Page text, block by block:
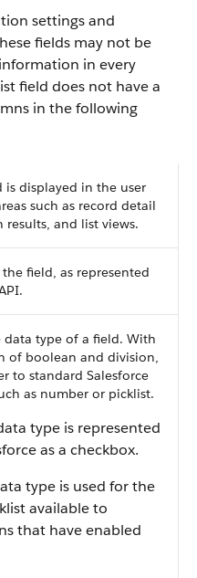
settings and
fields may not be
in every
field does not have a
in the following
is displayed in the user
such as record detail
results, and list views.
field, as represented
.
data type of a field. With
of boolean and division,
to standard Salesforce
as number or picklist.
type is represented
as a checkbox.
type is used for the
available to
that have enabled